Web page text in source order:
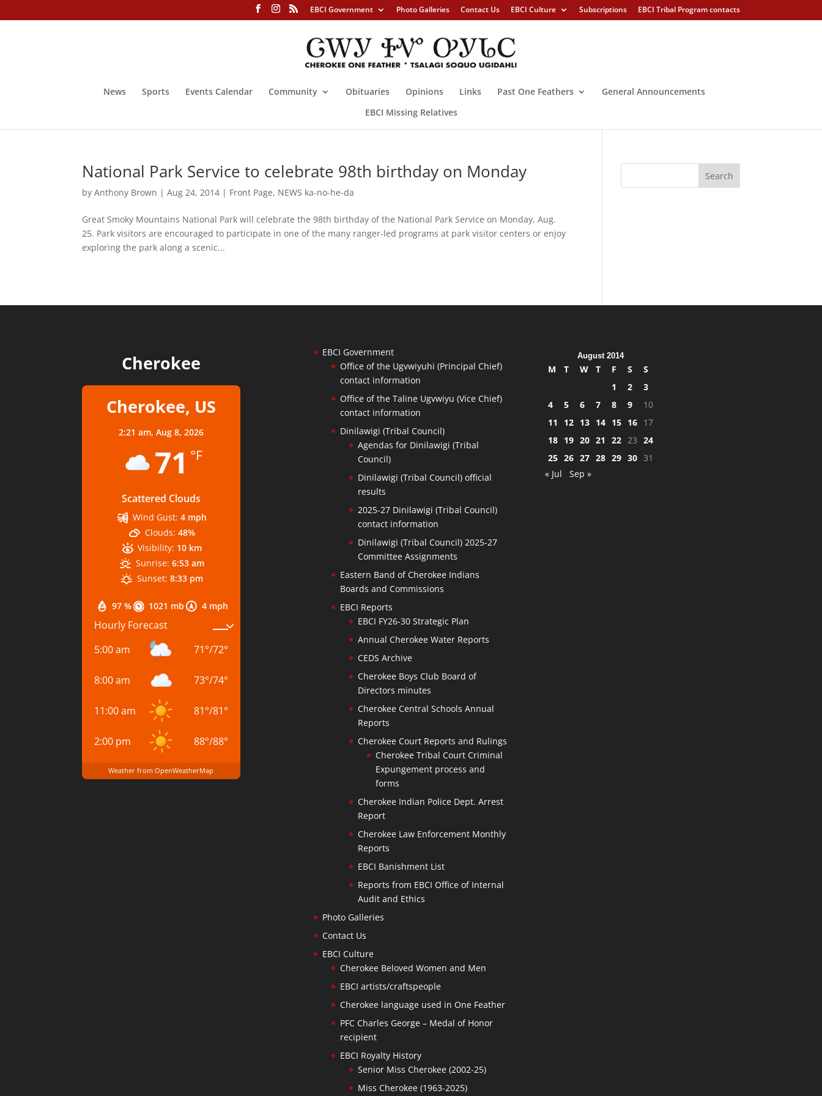
EBCI Government Photo Galleries Contact Us EBCI Culture Subscriptions EBCI Tribal Program contacts
News Sports Events Calendar Community Obituaries Opinions Links Past One Feathers
General Announcements
EBCI Missing Relatives
National Park Service to celebrate 98th birthday on Monday
byAnthony Brown |Aug 24, 2014 | Front Page, NEWS ka-no-he-da
Great Smoky Mountains National Park will celebrate the 98th birthday of the National Park Service on Monday, Aug.
25. Park visitors are encouraged to participate in one of the many ranger-led programs at park visitor centers or enjoy
exploring the park along a scenic...
Cherokee
Cherokee, US
2:21 am, Aug 8, 2026
71 °F
Scattered Clouds
97 % 1021 mb 4 mph
Wind Gust: 4 mph
Clouds: 48%
Visibility: 10 km
Sunrise: 6:53 am
Sunset: 8:33 pm
Hourly Forecast
5:00 am
71°/72°
8:00 am 73°/74°
11:00 am 81°/81°
2:00 pm 88°/88°
Weather from OpenWeatherMap
EBCI Government
Office of the Ugvwiyuhi (Principal Chief)
contact information
Office of the Taline Ugvwiyu (Vice Chief)
contact information
Dinilawigi (Tribal Council)
Agendas for Dinilawigi (Tribal
Council)
Dinilawigi (Tribal Council) official
results
2025-27 Dinilawigi (Tribal Council)
contact information
Dinilawigi (Tribal Council) 2025-27
Committee Assignments
Eastern Band of Cherokee Indians
Boards and Commissions
EBCI Reports
EBCI FY26-30 Strategic Plan
Annual Cherokee Water Reports
CEDS Archive
Cherokee Boys Club Board of
Directors minutes
Cherokee Central Schools Annual
Reports
Cherokee Court Reports and Rulings
Cherokee Tribal Court Criminal
Expungement process and
forms
Cherokee Indian Police Dept. Arrest
Report
Cherokee Law Enforcement Monthly
Reports
EBCI Banishment List
Reports from EBCI Office of Internal
Audit and Ethics
Photo Galleries
Contact Us
EBCI Culture
Cherokee Beloved Women and Men
EBCI artists/craftspeople
Cherokee language used in One Feather
PFC Charles George – Medal of Honor
recipient
EBCI Royalty History
Senior Miss Cherokee (2002-25)
Miss Cherokee (1963-2025)
August 2014
M T W T F S
S
1
2
3
4
5 6 7 8 9
10
11
12 13 14 15 16
17
18
19 20 21 22 23 24
25 26 27 28 29 30 31
« Jul
Sep »